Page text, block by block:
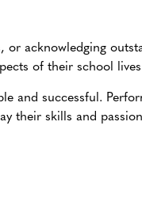
or acknowledging
of their school
and successful.
their skills and